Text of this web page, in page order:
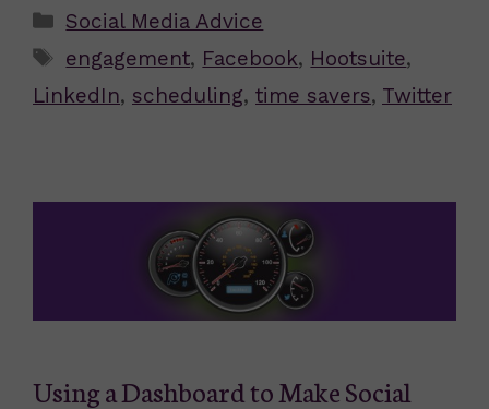
Categories
Social Media Advice
Tags
engagement, Facebook, Hootsuite,
LinkedIn, scheduling, time savers, Twitter
Using a Dashboard to Make Social